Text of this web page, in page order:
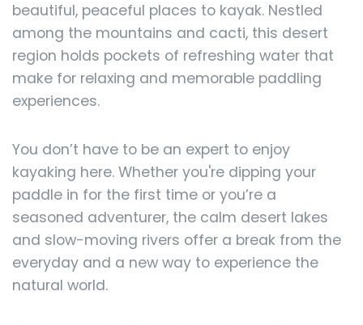
beautiful, peaceful places to kayak. Nestled
among the mountains and cacti, this desert
region holds pockets of refreshing water that
make for relaxing and memorable paddling
experiences.
You don’t have to be an expert to enjoy
kayaking here. Whether you're dipping your
paddle in for the first time or you’re a
seasoned adventurer, the calm desert lakes
and slow-moving rivers offer a break from the
everyday and a new way to experience the
natural world.